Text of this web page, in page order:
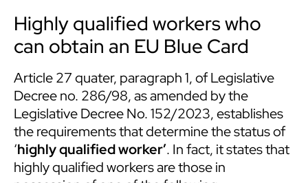
Highly qualified workers who
can obtain an EU Blue Card
Article 27 quater, paragraph 1, of Legislative
Decree no. 286/98, as amended by the
Legislative Decree No. 152/2023, establishes
the requirements that determine the status of
‘highly qualified worker’. In fact, it states that
highly qualified workers are those in